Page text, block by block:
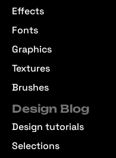
Effects
Fonts
Graphics
Textures
Brushes
Design Blog
Design tutorials
Selections